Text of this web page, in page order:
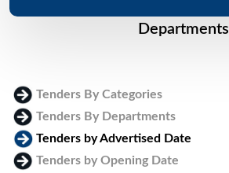
Departments
Tenders By Categories
Tenders By Departments
Tenders by Advertised Date
Tenders by Opening Date